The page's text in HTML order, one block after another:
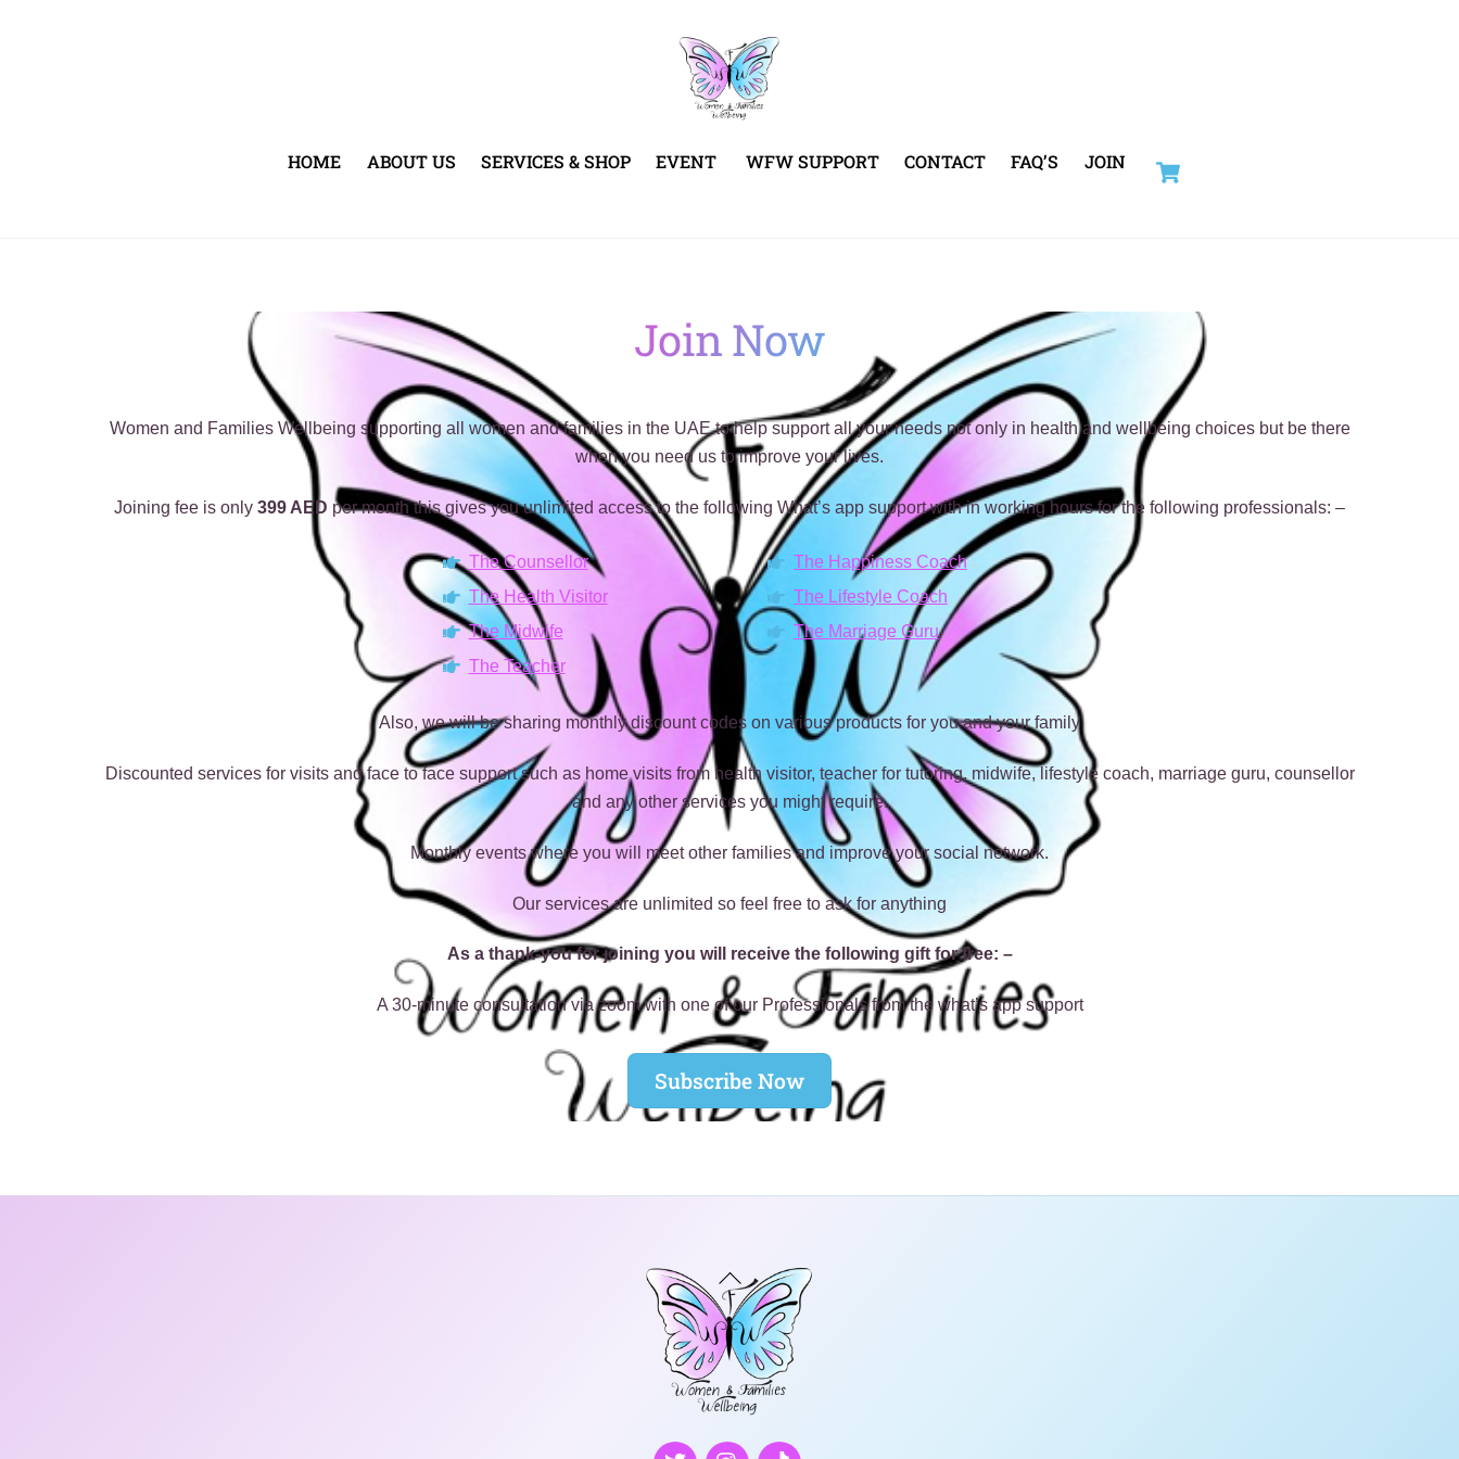
HOME ABOUT US SERVICES & SHOP EVENT WFW SUPPORT CONTACT FAQ’S JOIN
Join Now
Women and Families Wellbeing supporting all women and families in the UAE to help support all your needs not only in health and wellbeing choices but be there
when you need us to improve your lives.
Joining fee is only 399 AED per month this gives you unlimited access to the following What’s app support with in working hours for the following professionals: –
The Counsellor
The Health Visitor
The Midwife
The Teacher
The Happiness Coach
The Lifestyle Coach
The Marriage Guru
Also, we will be sharing monthly discount codes on various products for you and your family
Discounted services for visits and face to face support such as home visits from health visitor, teacher for tutoring, midwife, lifestyle coach, marriage guru, counsellor
and any other services you might require.
Monthly events where you will meet other families and improve your social network.
Our services are unlimited so feel free to ask for anything
As a thank-you for joining you will receive the following gift for free: –
A 30-minute consultation via zoom with one of our Professionals from the what’s app support
Subscribe Now
Back
To
Top